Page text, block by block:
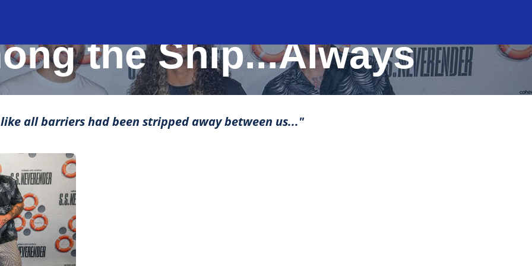
the Ship...Always
all barriers had been stripped away between us..."